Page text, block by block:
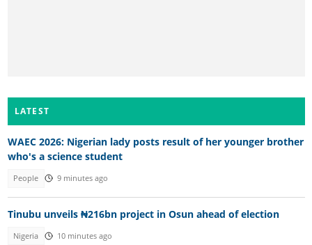
LATEST
WAEC 2026: Nigerian lady posts result of her younger brother
who's a science student
People 9 minutes ago
Tinubu unveils ₦216bn project in Osun ahead of election
Nigeria 10 minutes ago